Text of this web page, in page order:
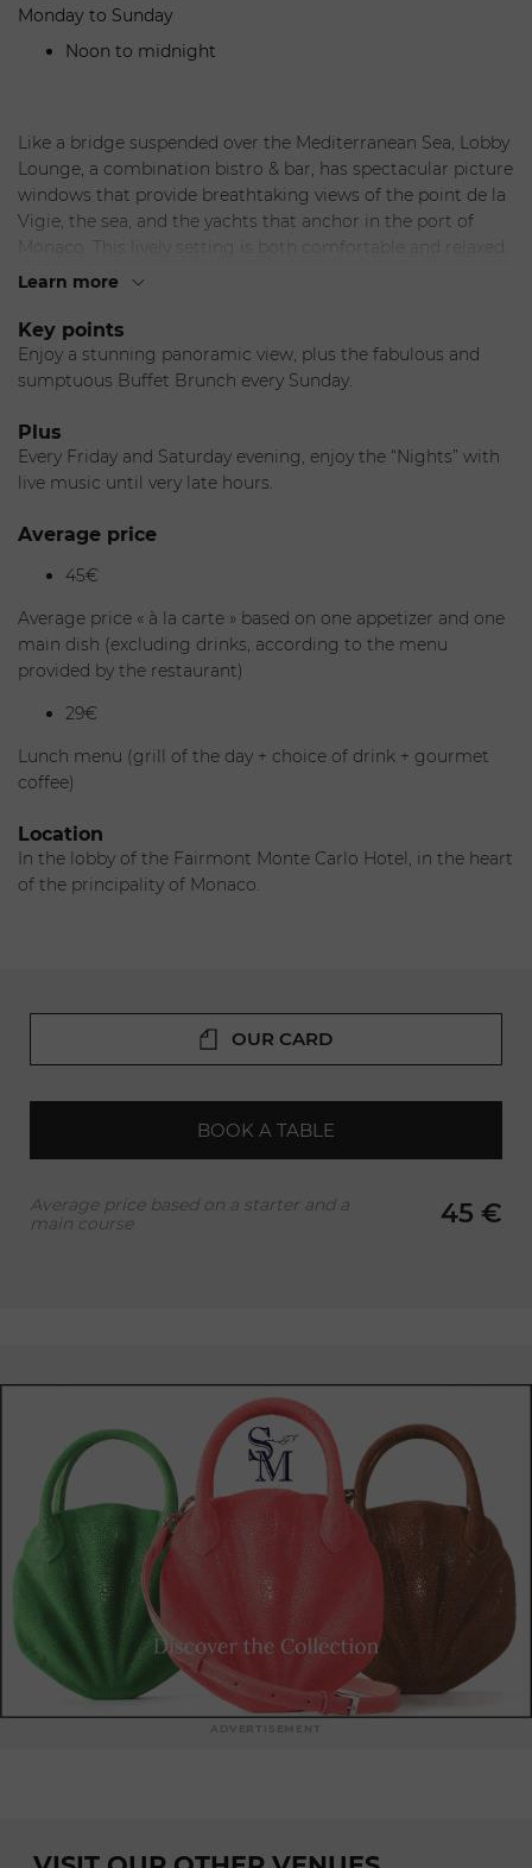
Monday to Sunday
Noon to midnight
Like a bridge suspended over the Mediterranean Sea, Lobby
Lounge, a combination bistro & bar, has spectacular picture
windows that provide breathtaking views of the point de la
Vigie, the sea, and the yachts that anchor in the port of
Monaco. This lively setting is both comfortable and relaxed,
thanks to a palette of warm, nautical colors.
It is open night and day, with a range of delicious cuisine at
any hour as well as signature cocktails, and as the sun sets,
its muted ambiance is the perfect place to start the
& bar for the continental breakfast, for lunch or dinner with
a “bistro-chic” menu, the exclusive "wine lounge" for a full
tasting wine experience and for a trendy afternoon enjoy
After working for several years at Lenôtre, where he created
generous, innovative cuisine with a strong leaning toward
the spices and flavors of the Mediterranean, Philippe
kitchens at the Fairmont Monte Carlo since 2012.
As of this year, he is also president of the Meilleurs Ouvriers
de France for the Alpes-Maritimes region in the South of
France. His cuisine exclusively features local, seasonal
products as he reinterprets the classics. His recipes lead the
way to a discovery of Mediterranean cuisine and a voyage
full of flavors.
Learn more
Key points
Enjoy a stunning panoramic view, plus the fabulous and
sumptuous Buffet Brunch every Sunday.
Plus
Every Friday and Saturday evening, enjoy the “Nights” with
live music until very late hours.
Average price
45€
Average price « à la carte » based on one appetizer and one
main dish (excluding drinks, according to the menu
provided by the restaurant)
29€
Lunch menu (grill of the day + choice of drink + gourmet
coffee)
Location
In the lobby of the Fairmont Monte Carlo Hotel, in the heart
of the principality of Monaco.
OUR CARD
BOOK A TABLE
Average price based on a starter and a
main course
45 €